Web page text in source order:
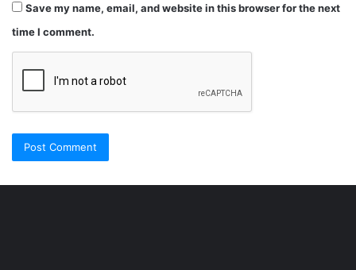
Save my name, email, and website in this browser for the next
time I comment.